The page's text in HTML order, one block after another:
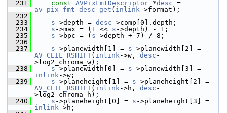
  231
const AVPixFmtDescriptor *desc
av_pix_fmt_desc_get ( inlink->format);
  232
  233
s ->depth = desc ->comp[0].depth;
  234
s ->max = (1 << s ->depth) - 1;
  235
s ->bpc = ( s ->depth + 7) / 8;
  236
  237
s ->planewidth[1] = s
AV_CEIL_RSHIFT( inlink->w, desc -
>log2_chroma_w);
  238
s ->planewidth[0] = s
inlink->w;
  239
s ->planeheight[1] = s
AV_CEIL_RSHIFT( inlink->h, desc -
>log2_chroma_h);
  240
s ->planeheight[0] = s
inlink->h;